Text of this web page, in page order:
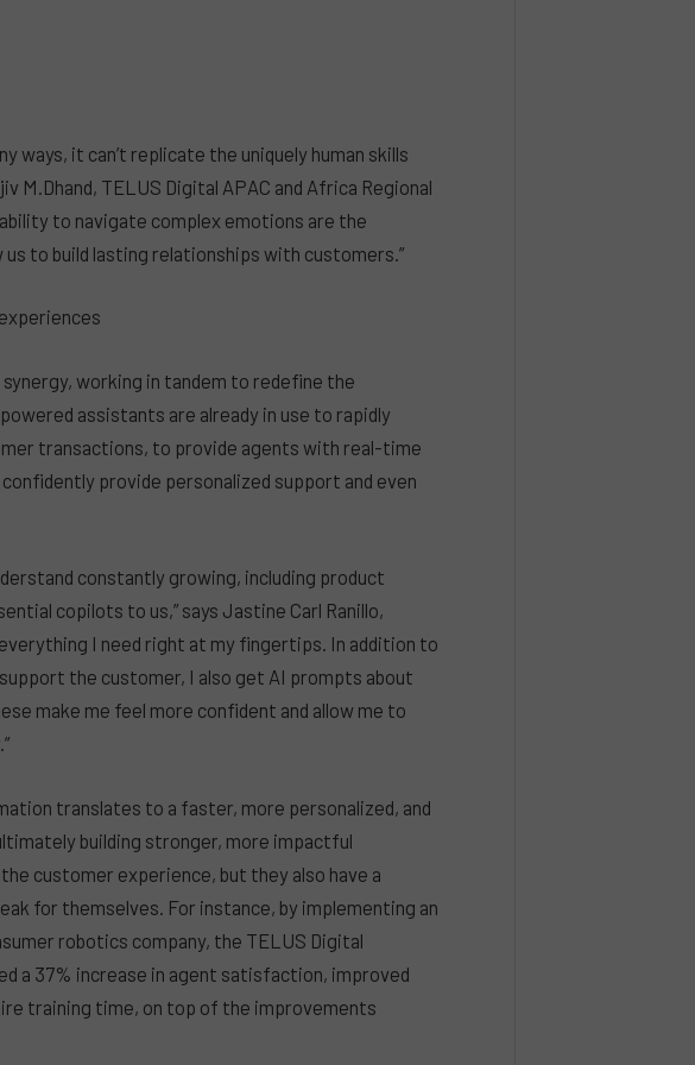
ways, it can’t replicate the uniquely human skills
M.Dhand, TELUS Digital APAC and Africa Regional
to navigate complex emotions are the
to build lasting relationships with customers.”
working in tandem to redefine the
assistants are already in use to rapidly
transactions, to provide agents with real-time
provide personalized support and even
constantly growing, including product
copilots to us,” says Jastine Carl Ranillo,
I need right at my fingertips. In addition to
the customer, I also get AI prompts about
make me feel more confident and allow me to
translates to a faster, more personalized, and
building stronger, more impactful
customer experience, but they also have a
for themselves. For instance, by implementing an
robotics company, the TELUS Digital
a 37% increase in agent satisfaction, improved
training time, on top of the improvements